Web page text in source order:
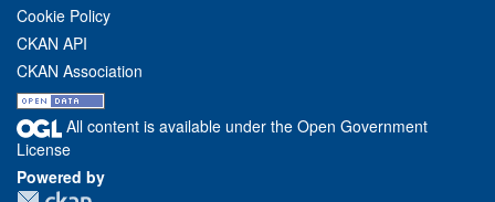
Cookie Policy
CKAN API
CKAN Association
All content is available under the Open Government
License
Powered by